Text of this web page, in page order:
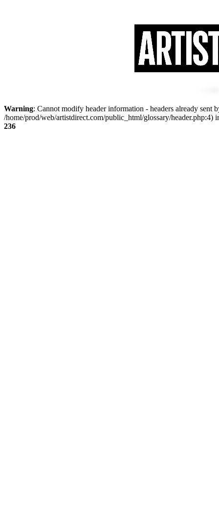
Warning: Cannot modify header information - headers already sent
/home/prod/web/artistdirect.com/public_html/glossary/header.php:4)
236